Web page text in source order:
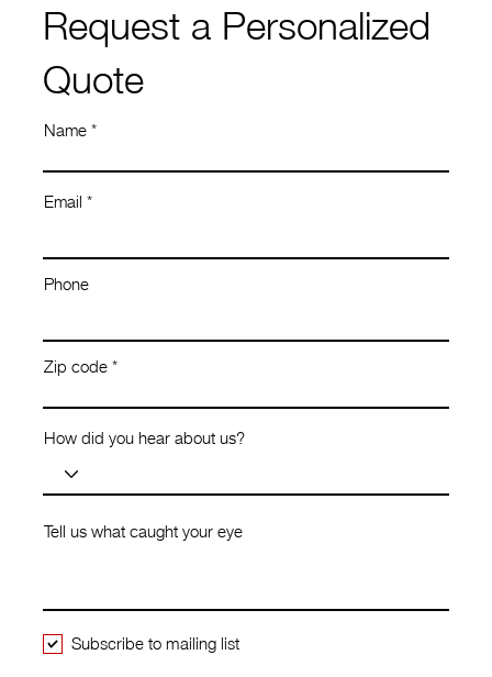
Request a Personalized
Quote
Name
Zip code
Email
Phone
Tell us what caught your eye
How did you hear about us?
Subscribe to mailing list